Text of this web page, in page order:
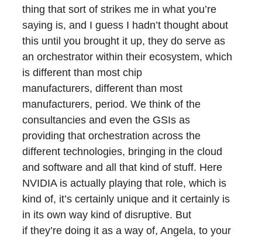
thing that sort of strikes me in what you’re
saying is, and I guess I hadn’t thought about
this until you brought it up, they do serve as
an orchestrator within their ecosystem, which
is different than most chip
manufacturers, different than most
manufacturers, period. We think of the
consultancies and even the GSIs as
providing that orchestration across the
different technologies, bringing in the cloud
and software and all that kind of stuff. Here
NVIDIA is actually playing that role, which is
kind of, it’s certainly unique and it certainly is
in its own way kind of disruptive. But
if they’re doing it as a way of, Angela, to your